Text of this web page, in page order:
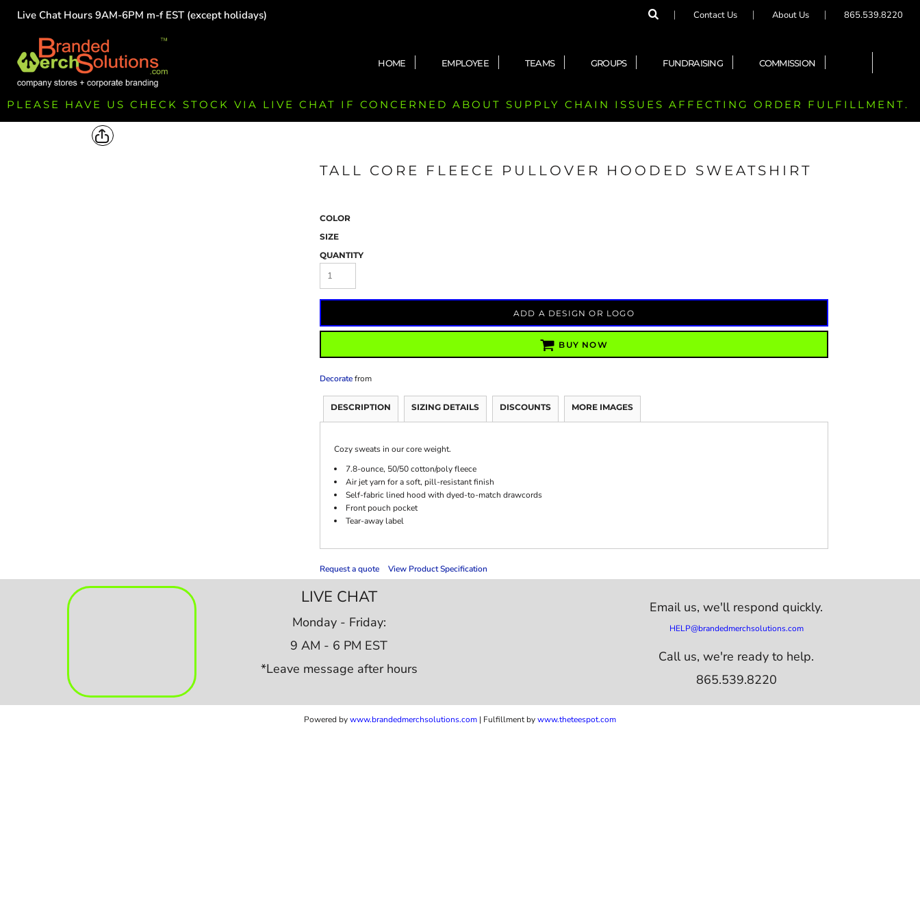
Live Chat Hours 9AM-6PM m-f EST (except holidays) Contact Us About Us 865.539.8220
HOME EMPLOYEE TEAMS GROUPS FUNDRAISING COMMISSION
PLEASE HAVE US CHECK STOCK VIA LIVE CHAT IF CONCERNED ABOUT SUPPLY CHAIN ISSUES AFFECTING ORDER FULFILLMENT.
TALL CORE FLEECE PULLOVER HOODED SWEATSHIRT
COLOR
SIZE
QUANTITY
ADD A DESIGN OR LOGO
BUY NOW
Decoratefrom
DESCRIPTION SIZING DETAILS DISCOUNTS MORE IMAGES
Cozy sweats in our core weight.
7.8-ounce, 50/50 cotton/poly fleece
Air jet yarn for a soft, pill-resistant finish
Self-fabric lined hood with dyed-to-match drawcords
Front pouch pocket
Tear-away label
Request a quote View Product Specification
LIVE CHAT
Monday - Friday:
9 AM - 6 PM EST
*Leave message after hours
Email us,we'll respond quickly.
HELP@brandedmerchsolutions.com
Call us, we're ready to help.
865.539.8220
Powered bywww.brandedmerchsolutions.com | Fulfillment bywww.theteespot.com
HOME
TEAMS
GROUPS
FUNDRAISING
COMMISSION